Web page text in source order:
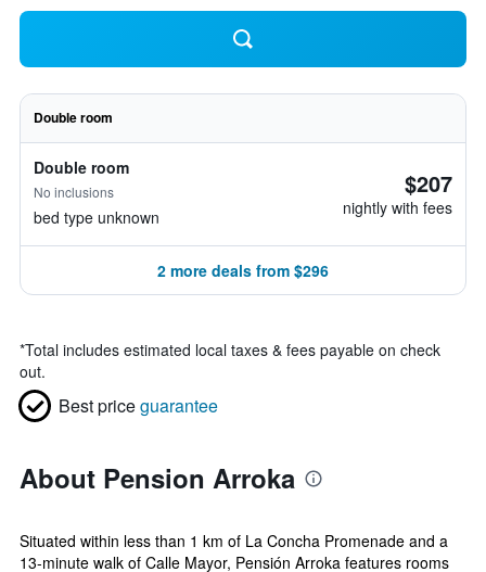
Double room
Double room
No inclusions
bed type unknown
$207
nightly with fees
2 more deals from $296
*Total includes estimated local taxes & fees payable on check
out.
Best priceguarantee
About Pension Arroka
Situated within less than 1 km of La Concha Promenade and a
13-minute walk of Calle Mayor, Pensión Arroka features rooms